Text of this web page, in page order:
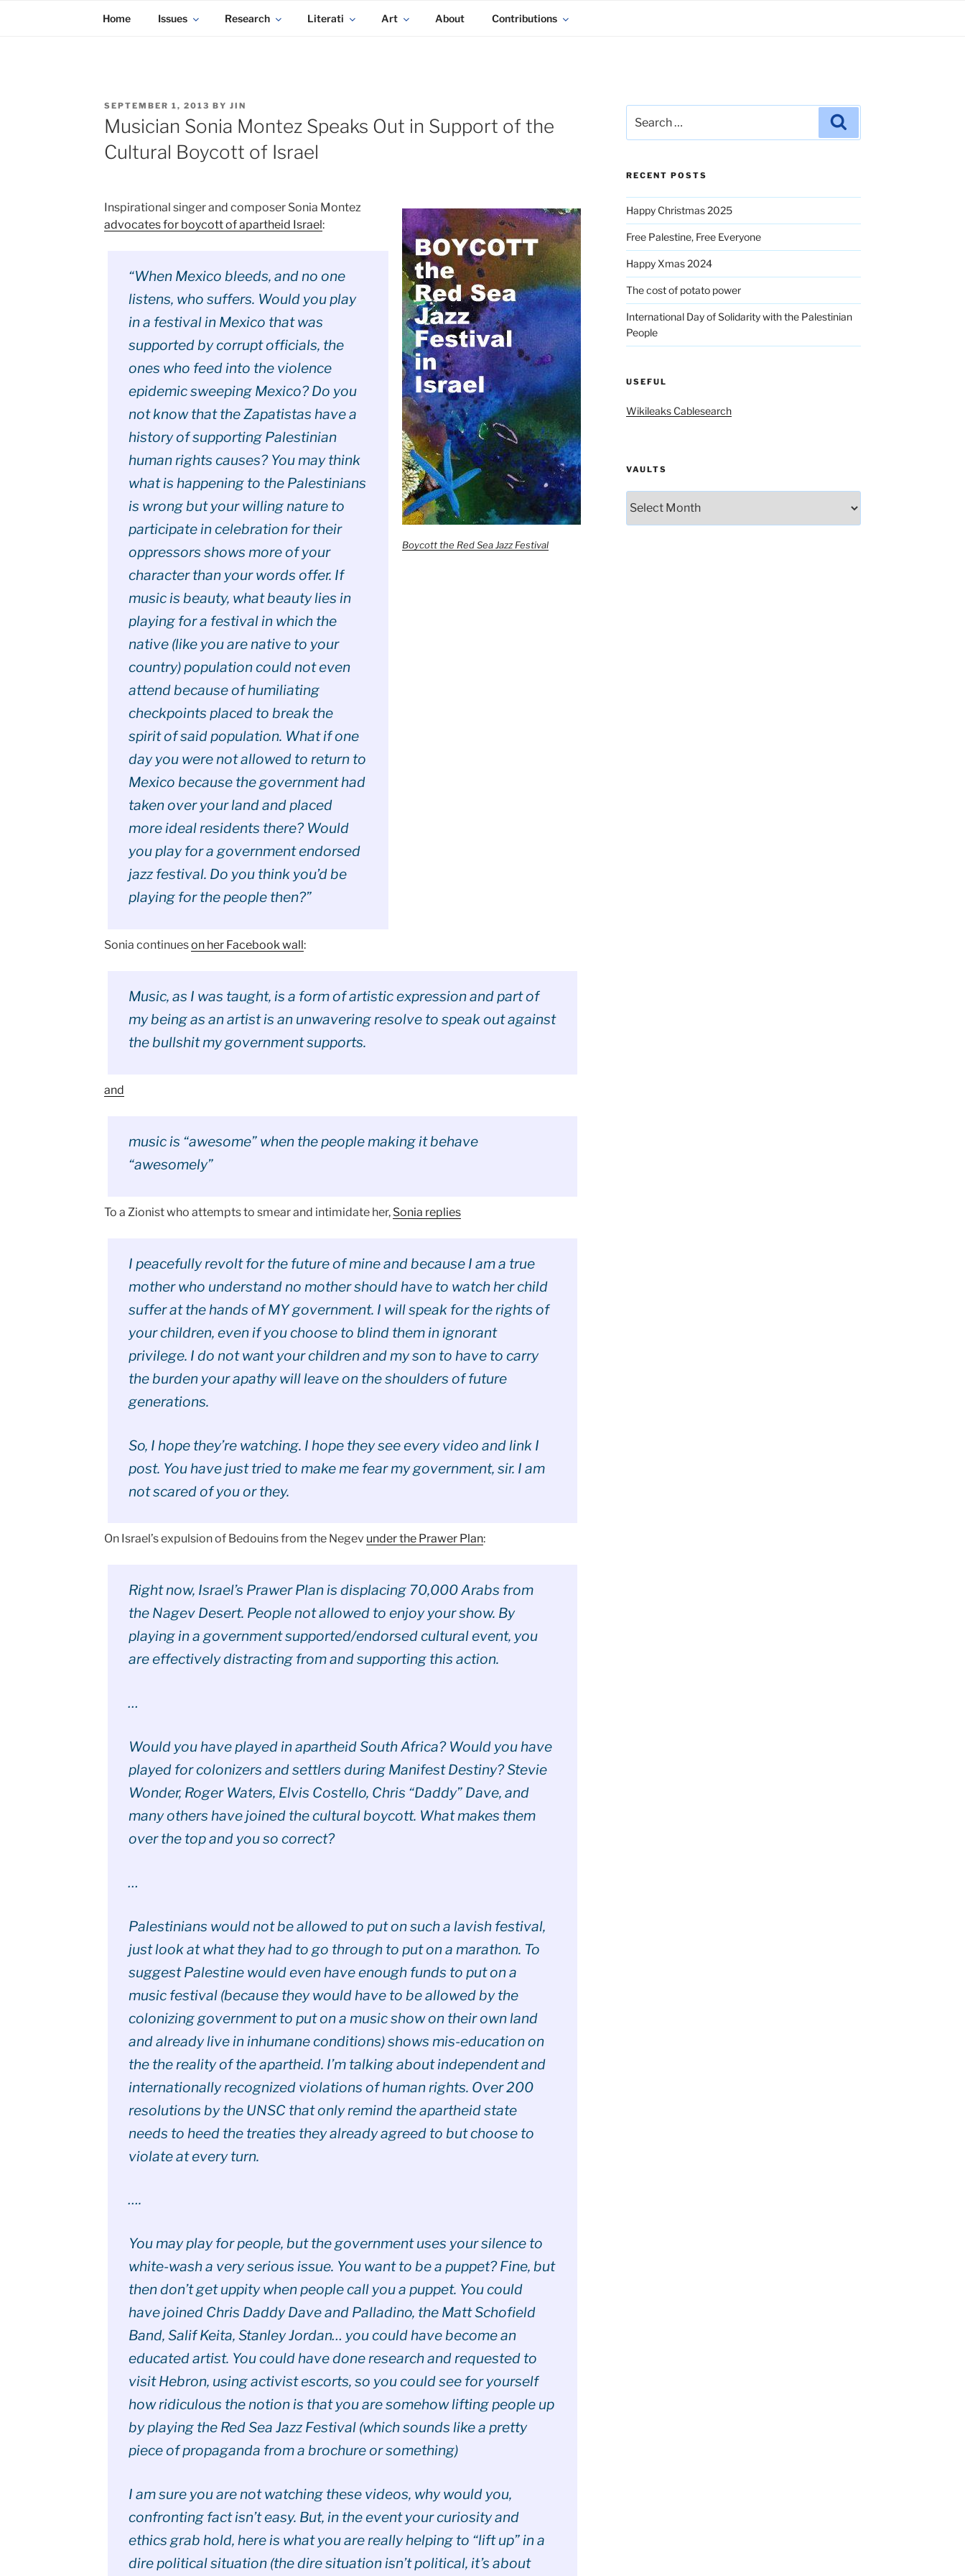
KADAITCHA
Home Issues Research Literati Art About Contributions
POSTED
ON
SEPTEMBER 1, 2013 BY JIN
Musician Sonia Montez Speaks Out in Support of the
Cultural Boycott of Israel
Boycott the Red Sea Jazz Festival
Inspirational singer and composer Sonia Montez
advocates for boycott of apartheid Israel:
“When Mexico bleeds, and no one
listens, who suffers. Would you play
in a festival in Mexico that was
supported by corrupt officials, the
ones who feed into the violence
epidemic sweeping Mexico? Do you
not know that the Zapatistas have a
history of supporting Palestinian
human rights causes? You may think
what is happening to the Palestinians
is wrong but your willing nature to
participate in celebration for their
oppressors shows more of your
character than your words offer. If
music is beauty, what beauty lies in
playing for a festival in which the
native (like you are native to your
country) population could not even
attend because of humiliating
checkpoints placed to break the
spirit of said population. What if one
day you were not allowed to return to
Mexico because the government had
taken over your land and placed
more ideal residents there? Would
you play for a government endorsed
jazz festival. Do you think you’d be
playing for the people then?”
Sonia continueson her Facebook wall:
Music, as I was taught, is a form of artistic expression and part of
my being as an artist is an unwavering resolve to speak out against
the bullshit my government supports.
and
music is “awesome” when the people making it behave
“awesomely”
To a Zionist who attempts to smear and intimidate her, Sonia replies
I peacefully revolt for the future of mine and because I am a true
mother who understand no mother should have to watch her child
suffer at the hands of MY government. I will speak for the rights of
your children, even if you choose to blind them in ignorant
privilege. I do not want your children and my son to have to carry
the burden your apathy will leave on the shoulders of future
generations.
So, I hope they’re watching. I hope they see every video and link I
post. You have just tried to make me fear my government, sir. I am
not scared of you or they.
On Israel’s expulsion of Bedouins from the Negev under the Prawer Plan:
Right now, Israel’s Prawer Plan is displacing 70,000 Arabs from
the Nagev Desert. People not allowed to enjoy your show. By
playing in a government supported/endorsed cultural event, you
are effectively distracting from and supporting this action.
…
Would you have played in apartheid South Africa? Would you have
played for colonizers and settlers during Manifest Destiny? Stevie
Wonder, Roger Waters, Elvis Costello, Chris “Daddy” Dave, and
many others have joined the cultural boycott. What makes them
over the top and you so correct?
…
Palestinians would not be allowed to put on such a lavish festival,
just look at what they had to go through to put on a marathon. To
suggest Palestine would even have enough funds to put on a
music festival (because they would have to be allowed by the
colonizing government to put on a music show on their own land
and already live in inhumane conditions) shows mis-education on
the the reality of the apartheid. I’m talking about independent and
internationally recognized violations of human rights. Over 200
resolutions by the UNSC that only remind the apartheid state
needs to heed the treaties they already agreed to but choose to
violate at every turn.
….
You may play for people, but the government uses your silence to
white-wash a very serious issue. You want to be a puppet? Fine, but
then don’t get uppity when people call you a puppet. You could
have joined Chris Daddy Dave and Palladino, the Matt Schofield
Band, Salif Keita, Stanley Jordan… you could have become an
educated artist. You could have done research and requested to
visit Hebron, using activist escorts, so you could see for yourself
how ridiculous the notion is that you are somehow lifting people up
by playing the Red Sea Jazz Festival (which sounds like a pretty
piece of propaganda from a brochure or something)
I am sure you are not watching these videos, why would you,
confronting fact isn’t easy. But, in the event your curiosity and
ethics grab hold, here is what you are really helping to “lift up” in a
dire political situation (the dire situation isn’t political, it’s about
for:
RECENT POSTS
Happy Christmas 2025
Free Palestine, Free Everyone
Happy Xmas 2024
The cost of potato power
International Day of Solidarity with the Palestinian
People
USEFUL
Wikileaks Cablesearch
VAULTS